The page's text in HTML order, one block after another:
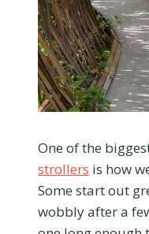
One of the
strollers is how
Some start out
wobbly after a